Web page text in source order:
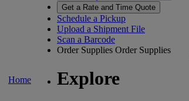
Home
Get a Rate and Time Quote
Schedule a Pickup
Upload a Shipment File
Scan a Barcode
Order Supplies Order Supplies
Explore